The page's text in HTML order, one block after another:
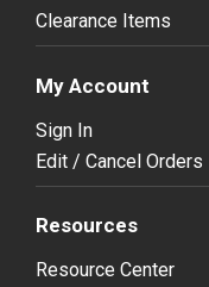
Clearance Items
My Account
Sign In
Edit / Cancel Orders
Resources
Resource Center